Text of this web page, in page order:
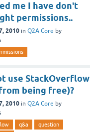
me I have don't
permissions..
2010 in Q2A Core by
use StackOverflow
being free)?
2010 in Q2A Core by
q&a
question